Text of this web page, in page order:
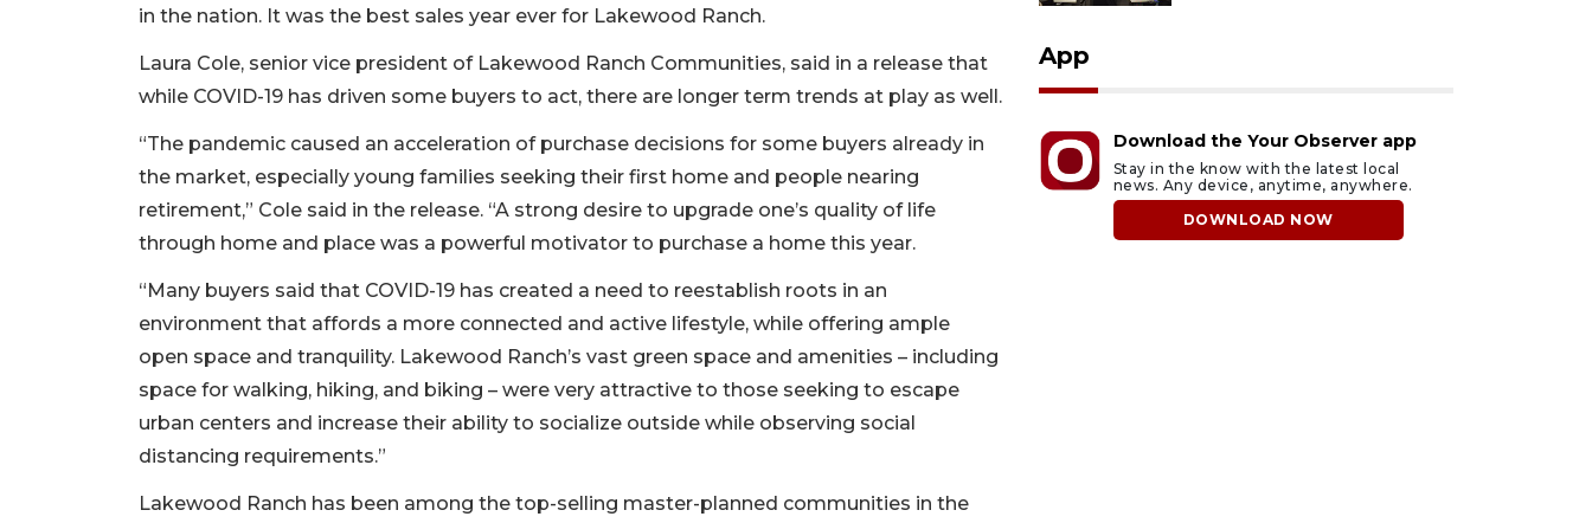
in the nation. It was the best sales year ever for Lakewood Ranch.
Laura Cole, senior vice president of Lakewood Ranch Communities, said in a release that
while COVID-19 has driven some buyers to act, there are longer term trends at play as well.
“The pandemic caused an acceleration of purchase decisions for some buyers already in
the market, especially young families seeking their first home and people nearing
retirement,” Cole said in the release. “A strong desire to upgrade one’s quality of life
through home and place was a powerful motivator to purchase a home this year.
“Many buyers said that COVID-19 has created a need to reestablish roots in an
environment that affords a more connected and active lifestyle, while offering ample
open space and tranquility. Lakewood Ranch’s vast green space and amenities – including
space for walking, hiking, and biking – were very attractive to those seeking to escape
urban centers and increase their ability to socialize outside while observing social
distancing requirements.”
Lakewood Ranch has been among the top-selling master-planned communities in the
App
Download the Your Observer app
Stay in the know with the latest local
news. Any device, anytime, anywhere.
DOWNLOAD NOW